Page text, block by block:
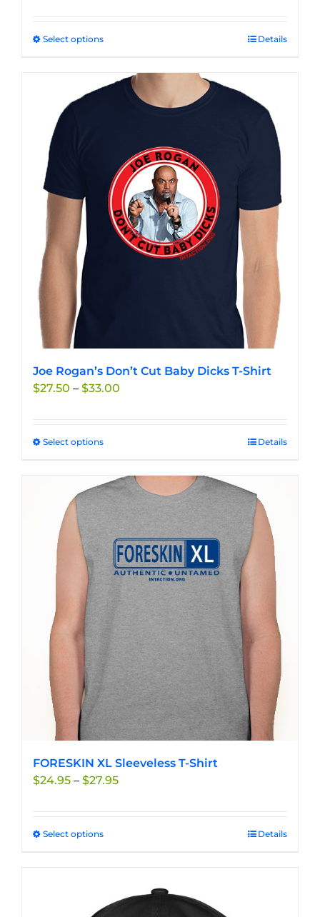
Select optionsThis
multiple
variants.
may
be
chosen
on
the
product
Details
Joe Rogan’s Don’t Cut Baby Dicks T-Shirt
$27.50 – $33.00
Select optionsThis
has
multiple
variants.
The
options
may
be
chosen
on
the
product
page
Details
FORESKIN XL Sleeveless T-Shirt
$24.95 – $27.95Price
Select optionsThis
variants.
Details